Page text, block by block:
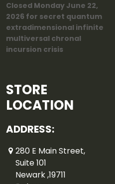
Closed Monday June 22,
2026 for secret quantum
extradimensional infinite
multiversal chronal
incursion crisis
STORE
LOCATION
ADDRESS:
280 E Main Street,
Suite 101
Newark ,19711